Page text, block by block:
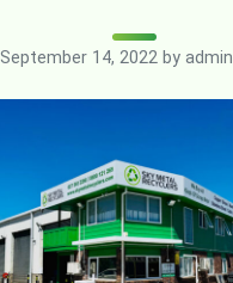
September 14, 2022 by admin